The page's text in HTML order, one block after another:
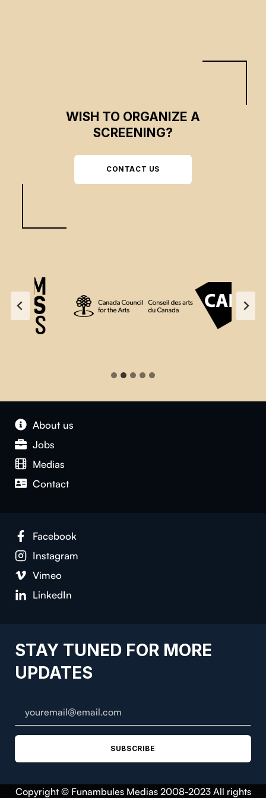
WISH TO ORGANIZE A
SCREENING?
CONTACT US
About us
Jobs
Medias
Contact
Facebook
Instagram
Vimeo
LinkedIn
STAY TUNED FOR MORE
UPDATES
SUBSCRIBE
Copyright © Funambules Medias 2008-2023 All rights